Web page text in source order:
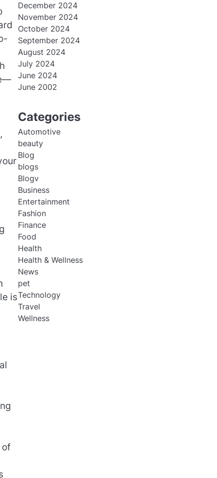
is
of
December 2024
November 2024
October 2024
September 2024
August 2024
July 2024
June 2024
June 2002
Categories
Automotive
beauty
Blog
blogs
Blogv
Business
Entertainment
Fashion
Finance
Food
Health
Health & Wellness
News
pet
Technology
Travel
Wellness